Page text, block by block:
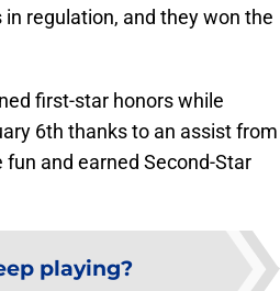
regulation, and they won the
first-star honors while
6th thanks to an assist from
and earned Second-Star
playing?